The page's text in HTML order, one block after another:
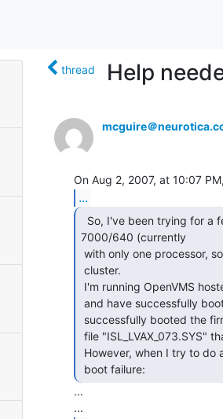
thread Help
mcguire＠
...
7000/640 (currently
boot failure:
...